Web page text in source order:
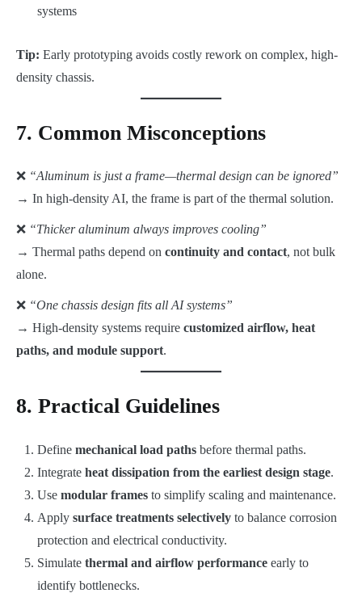
systems
Tip: Early prototyping avoids costly rework on complex, high-
density chassis.
7. Common Misconceptions
❌ “Aluminum is just a frame—thermal design can be ignored”
→ In high-density AI, the frame is part of the thermal solution.
❌ “Thicker aluminum always improves cooling”
→ Thermal paths depend on continuity and contact, not bulk
alone.
❌ “One chassis design fits all AI systems”
→ High-density systems require customized airflow, heat
paths, and module support.
8. Practical Guidelines
Define mechanical load pathsbefore thermal paths.
Integrate heat dissipation from the earliest design stage.
Use modular framesto simplify scaling and maintenance.
Apply surface treatments selectivelyto balance corrosion
protection and electrical conductivity.
Simulate thermal and airflow performanceearly to
identify bottlenecks.